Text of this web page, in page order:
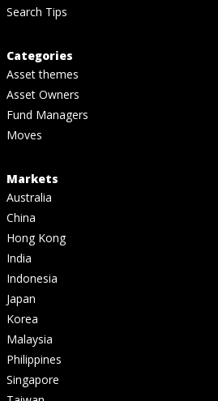
Search Tips
Categories
Asset themes
Asset Owners
Fund Managers
Moves
Markets
Australia
China
Hong Kong
India
Indonesia
Japan
Korea
Malaysia
Philippines
Singapore